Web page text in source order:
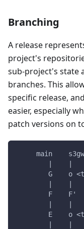
Branching
A release
project's
sub-project's state
branches. This
specific release,
easier, especially
patch versions on
main
G    o
        F    F'
E    o